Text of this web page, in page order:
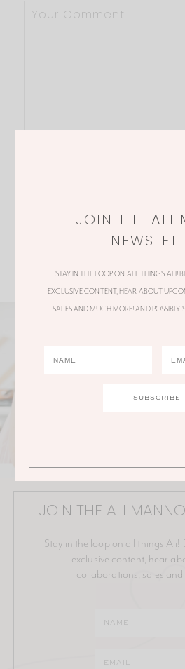
JOIN THE ALI
Stay in the loop on all things Ali!
exclusive content, hear
collaborations, sales
JOIN THE ALI
STAY IN THE LOOP ON ALL THINGS ALI!
EXCLUSIVE CONTENT, HEAR ABOUT
SALES AND MUCH MORE! AND POSSIBLY